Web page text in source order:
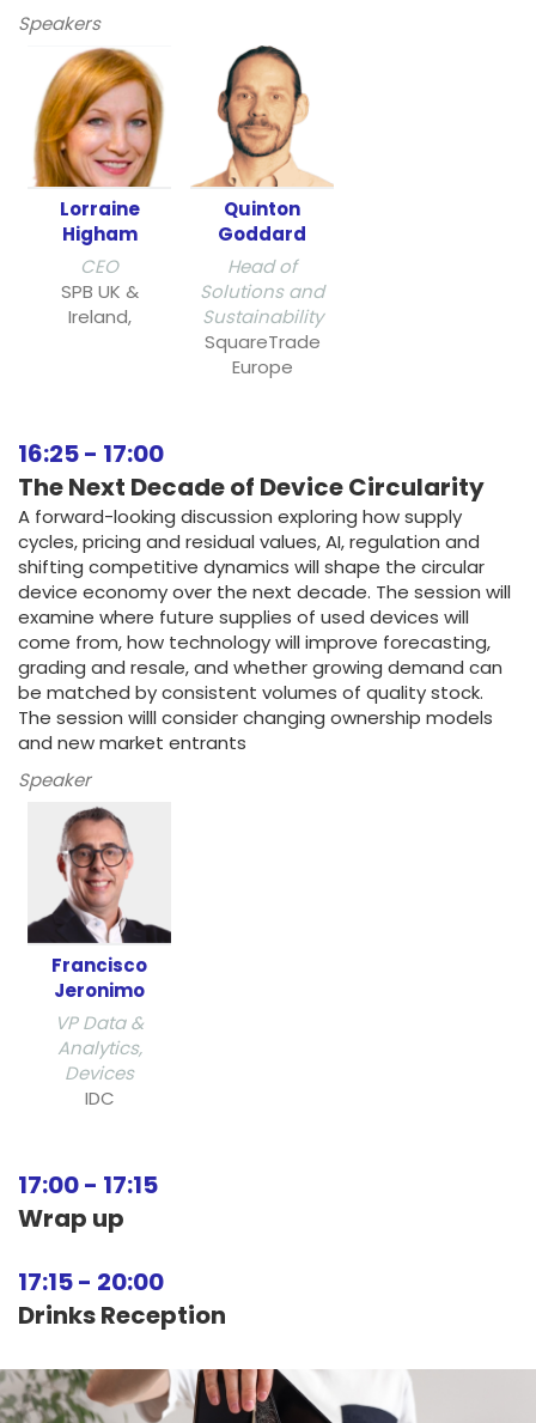
Speakers
Lorraine
Higham
CEO
SPB UK &
Ireland,
Quinton
Goddard
Head of
Solutions and
Sustainability
SquareTrade
Europe
16:25- 17:00
The Next Decade of Device Circularity
A forward-looking discussion exploring how supply
cycles, pricing and residual values, AI, regulation and
shifting competitive dynamics will shape the circular
device economy over the next decade. The session will
examine where future supplies of used devices will
come from, how technology will improve forecasting,
grading and resale, and whether growing demand can
be matched by consistent volumes of quality stock.
The session willl consider changing ownership models
and new market entrants
Speaker
Francisco
Jeronimo
VP Data &
Analytics,
Devices
IDC
17:00- 17:15
Wrap up
17:15- 20:00
Drinks Reception